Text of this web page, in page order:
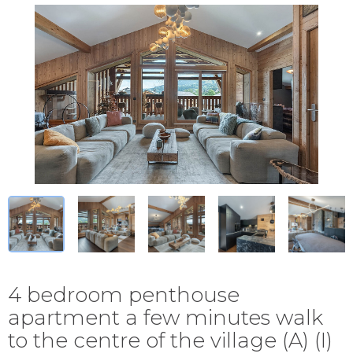
4 bedroom penthouse
apartment a few minutes walk
to the centre of the village (A) (I)